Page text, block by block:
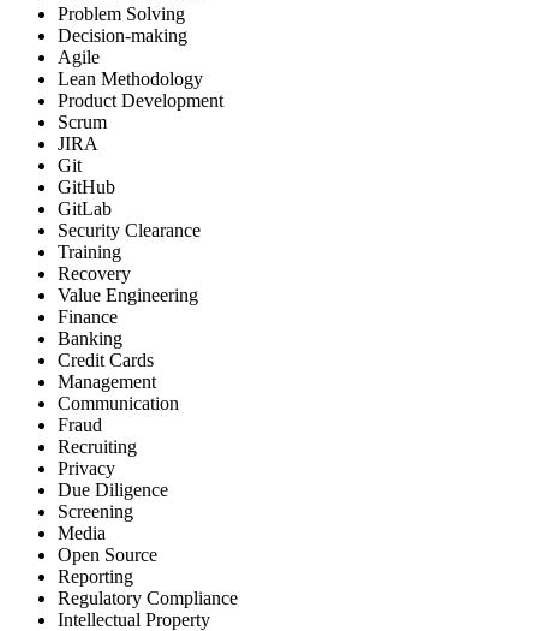
Problem Solving
Decision-making
Agile
Lean Methodology
Product Development
Scrum
JIRA
Git
GitHub
GitLab
Security Clearance
Training
Recovery
Value Engineering
Finance
Banking
Credit Cards
Management
Communication
Fraud
Recruiting
Privacy
Due Diligence
Screening
Media
Open Source
Reporting
Regulatory Compliance
Intellectual Property